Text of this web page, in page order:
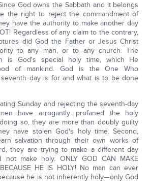
God owns the Sabbath and it belongs
the right to reject the commandment of
have the authority to make another day
Regardless of any claim to the contrary,
did God the Father or Jesus Christ
to any man, or to any church. The
is God's special holy time, which He
of mankind. God is the One Who
day is for and what is to be done
Sunday and rejecting the seventh-day
have arrogantly profaned the holy
so, they are more than doubly guilty
have stolen God's holy time. Second,
salvation through their own works of
they are trying to make a different day
not make holy. ONLY GOD CAN MAKE
BECAUSE HE IS HOLY! No man can ever
he is not inherently holy—only God